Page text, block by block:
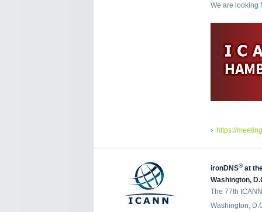
We are looking
https://
ironDNS®at
Washington,
The 77th
Washington,